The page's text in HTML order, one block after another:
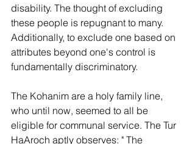
disability. The thought of excluding
these people is repugnant to many.
Additionally, to exclude one based on
attributes beyond one's control is
fundamentally discriminatory.
The Kohanim are a holy family line,
who until now, seemed to all be
eligible for communal service. The Tur
HaAroch aptly observes: " The